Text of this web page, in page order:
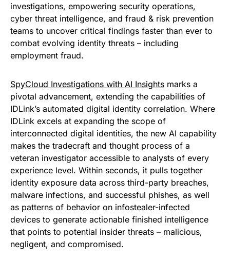
investigations, empowering security operations,
cyber threat intelligence, and fraud & risk prevention
teams to uncover critical findings faster than ever to
combat evolving identity threats – including
employment fraud.
SpyCloud Investigations with AI Insights marks a
pivotal advancement, extending the capabilities of
IDLink’s automated digital identity correlation. Where
IDLink excels at expanding the scope of
interconnected digital identities, the new AI capability
makes the tradecraft and thought process of a
veteran investigator accessible to analysts of every
experience level. Within seconds, it pulls together
identity exposure data across third-party breaches,
malware infections, and successful phishes, as well
as patterns of behavior on infostealer-infected
devices to generate actionable finished intelligence
that points to potential insider threats – malicious,
negligent, and compromised.